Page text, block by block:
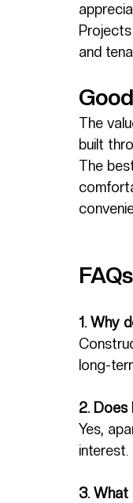
and
The
built
The
FAQs
1. Why
long-
2. Does
Yes,
interest.
3. What